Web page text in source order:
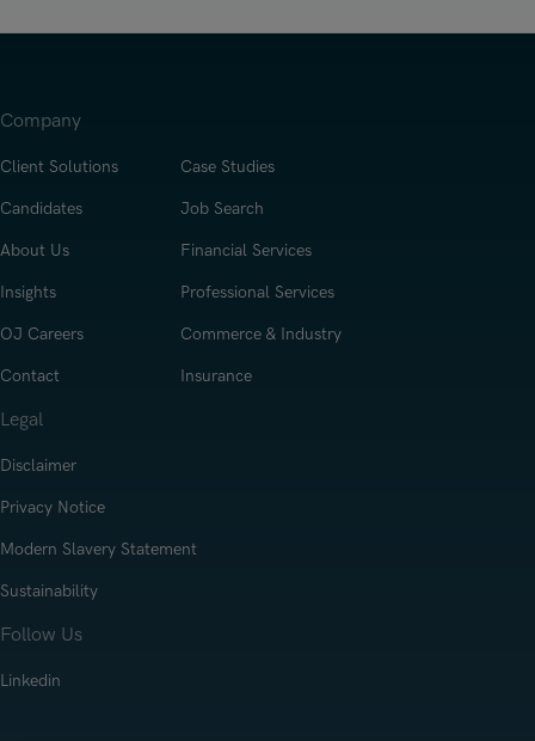
Company
Client Solutions Case Studies
Candidates Job Search
About Us Financial Services
Insights Professional Services
OJ Careers Commerce & Industry
Contact Insurance
Legal
Disclaimer
Privacy Notice
Modern Slavery Statement
Sustainability
Follow Us
Linkedin